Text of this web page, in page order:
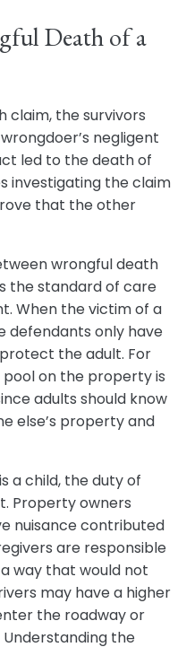
Death of a
claim, the survivors
negligent
led to the death of
investigating the claim
that the other
wrongful death
the standard of care
When the victim of a
defendants only have
the adult. For
pool on the property is
adults should know
else’s property and
a child, the duty of
Property owners
nuisance contributed
are responsible
way that would not
may have a higher
the roadway or
the